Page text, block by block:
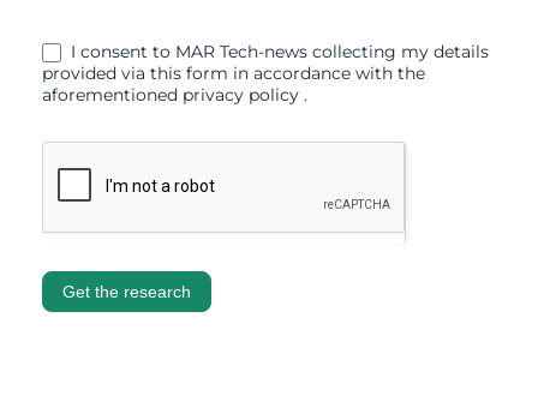
I consent to MAR Tech-news collecting my details
provided via this form in accordance with the
aforementioned privacy policy .
Get the research